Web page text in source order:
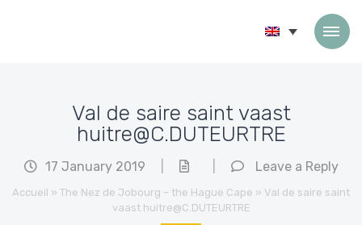
Val de saire saint vaast
huitre@C.DUTEURTRE
17 January 2019 Leave a Reply
Accueil » The Nez de Jobourg – the Hague Cape » Val de saire saint
vaast huitre@C.DUTEURTRE